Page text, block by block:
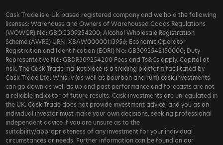
Cask Trade is a UK based registered company and we hold the following
licenses: Warehouse and Owners of Warehoused Goods Regulations
(WOWGR) No: GBOG309254200; Alcohol Wholesale Registration
Scheme (AWRS) URN: XBAW00000113956; Economic Operator
Registration and Identification (EORI) No: GB3092542150000; Duty
Representative No: GBDR309254200 Fees and Ts&Cs apply. Capital at
risk. The Cask Trade marketplace is a trading platform facilitated by
Cask Trade Ltd. Whisky (as well as bourbon and rum) cask investments
can go down as well as up and past performance and forecasts are not
a reliable indicator of future results. Cask investments are unregulated in
the UK. Cask Trade does not provide investment advice, and you as an
individual investor must make your own decisions, seeking professional
independent advice if you are unsure as to the
suitability/appropriateness of any investment for your individual
circumstances or needs. Further information can be found on our